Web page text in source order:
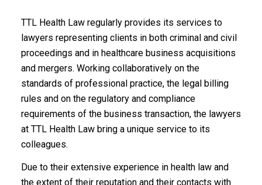
TTL Health Law regularly provides its services to
lawyers representing clients in both criminal and civil
proceedings and in healthcare business acquisitions
and mergers. Working collaboratively on the
standards of professional practice, the legal billing
rules and on the regulatory and compliance
requirements of the business transaction, the lawyers
at TTL Health Law bring a unique service to its
colleagues.
Due to their extensive experience in health law and
the extent of their reputation and their contacts with